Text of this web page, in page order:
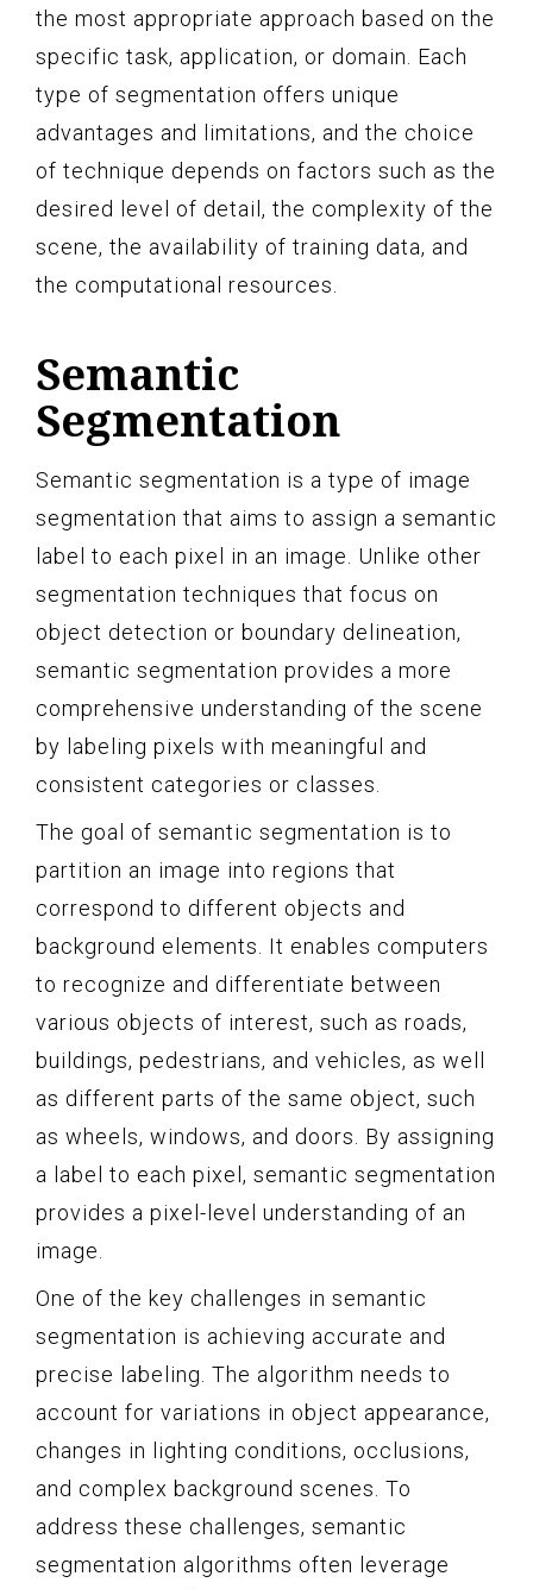
the most appropriate approach based on the
specific task, application, or domain. Each
type of segmentation offers unique
advantages and limitations, and the choice
of technique depends on factors such as the
desired level of detail, the complexity of the
scene, the availability of training data, and
the computational resources.
Semantic
Segmentation
Semantic segmentation is a type of image
segmentation that aims to assign a semantic
label to each pixel in an image. Unlike other
segmentation techniques that focus on
object detection or boundary delineation,
semantic segmentation provides a more
comprehensive understanding of the scene
by labeling pixels with meaningful and
consistent categories or classes.
The goal of semantic segmentation is to
partition an image into regions that
correspond to different objects and
background elements. It enables computers
to recognize and differentiate between
various objects of interest, such as roads,
buildings, pedestrians, and vehicles, as well
as different parts of the same object, such
as wheels, windows, and doors. By assigning
a label to each pixel, semantic segmentation
provides a pixel-level understanding of an
image.
One of the key challenges in semantic
segmentation is achieving accurate and
precise labeling. The algorithm needs to
account for variations in object appearance,
changes in lighting conditions, occlusions,
and complex background scenes. To
address these challenges, semantic
segmentation algorithms often leverage